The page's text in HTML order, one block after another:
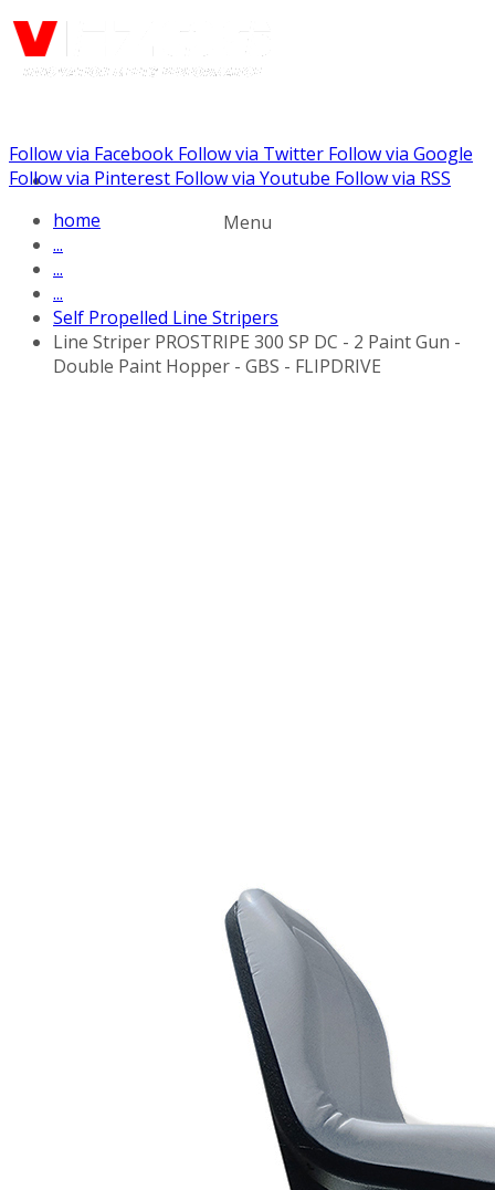
Call us: (732) 948-9864
Menu
Follow via Facebook Follow via Twitter Follow via Google
Follow via Pinterest Follow via Youtube Follow via RSS
home
...
...
...
Self Propelled Line Stripers
Line Striper PROSTRIPE 300 SP DC - 2 Paint Gun -
Double Paint Hopper - GBS - FLIPDRIVE